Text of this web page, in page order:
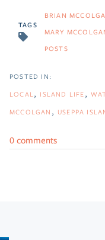
TAGS
BRIAN
MARY
POSTS
LOCAL ISLAND LIFE
MCCOLGAN
USEPPA
0 comments